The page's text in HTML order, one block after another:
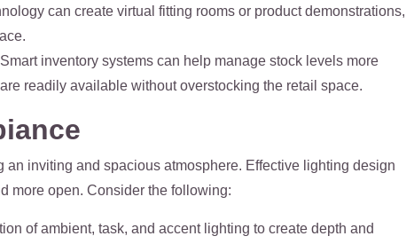
can create virtual fitting rooms or product demonstrations,
inventory systems can help manage stock levels more
readily available without overstocking the retail space.
an inviting and spacious atmosphere. Effective lighting design
more open. Consider the following:
of ambient, task, and accent lighting to create depth and